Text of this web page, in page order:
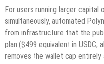
For users running larger
simultaneously, automated
from infrastructure that the
plan ($499 equivalent in USDC,
removes the wallet cap entirely